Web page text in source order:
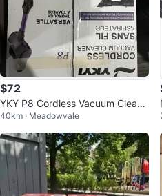
$72
YKY P8 Cordless Vacuum Cleane
r
40km · Meadowvale